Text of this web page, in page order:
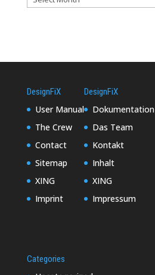
DesignFiX
User Manual
The Crew
Contact
Sitemap
XING
Imprint
DesignFiX
Dokumentation
Das Team
Kontakt
Inhalt
XING
Impressum
Categories